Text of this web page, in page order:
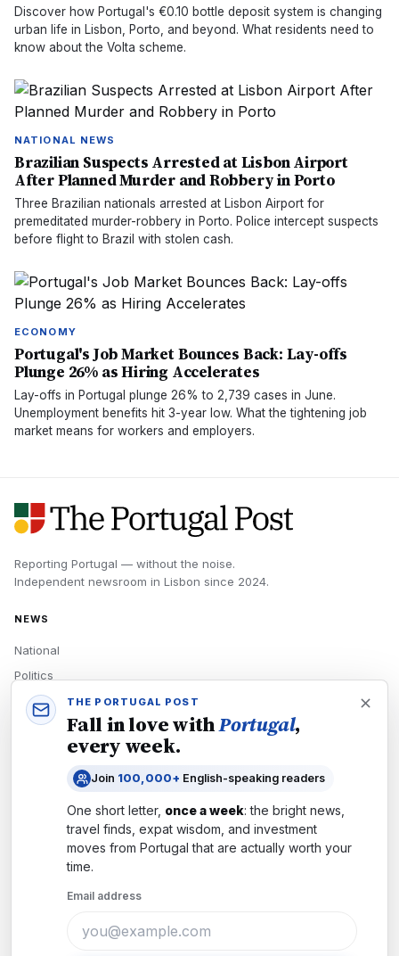
Discover how Portugal's €0.10 bottle deposit system is changing
urban life in Lisbon, Porto, and beyond. What residents need to
know about the Volta scheme.
NATIONAL NEWS
Brazilian Suspects Arrested at Lisbon Airport
After Planned Murder and Robbery in Porto
Three Brazilian nationals arrested at Lisbon Airport for
premeditated murder-robbery in Porto. Police intercept suspects
before flight to Brazil with stolen cash.
ECONOMY
Portugal's Job Market Bounces Back: Lay-offs
Plunge 26% as Hiring Accelerates
Lay-offs in Portugal plunge 26% to 2,739 cases in June.
Unemployment benefits hit 3-year low. What the tightening job
market means for workers and employers.
Reporting Portugal — without the noise.
Independent newsroom in Lisbon since 2024.
NEWS
National
Politics
Economy
Tech
Newsletters
Subscribe
THE PORTUGAL POST
Fall in love withPortugal,
every week.
Join 100,000+ English-speaking readers
One short letter, once a week: the bright news,
travel finds, expat wisdom, and investment
moves from Portugal that are actually worth your
time.
Email address